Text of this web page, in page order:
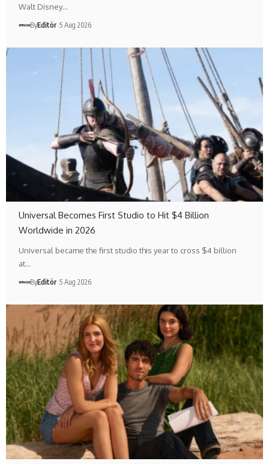
Walt Disney…
ByEditör 5 Aug 2026
Universal Becomes First Studio to Hit $4 Billion
Worldwide in 2026
Universal became the first studio this year to cross $4 billion
at…
ByEditör 5 Aug 2026